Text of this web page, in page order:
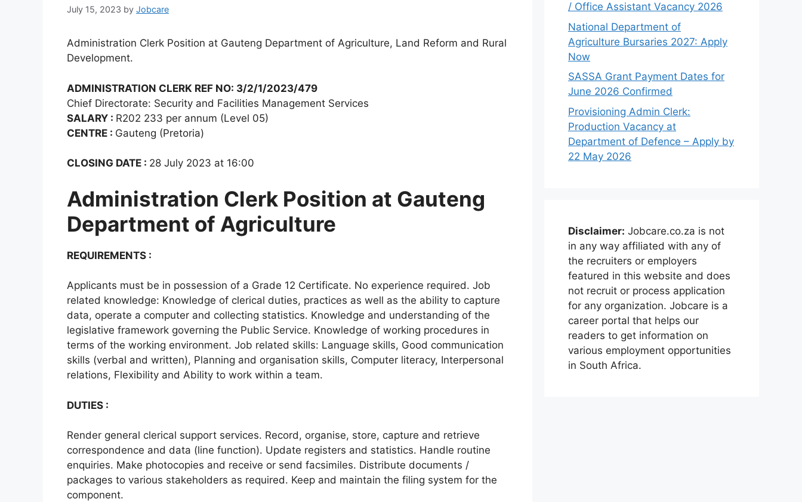
July 15, 2023 by Jobcare
Administration Clerk Position at Gauteng Department of Agriculture, Land Reform and Rural
Development.
ADMINISTRATION CLERK REF NO: 3/2/1/2023/479
Chief Directorate: Security and Facilities Management Services
SALARY : R202 233 per annum (Level 05)
CENTRE : Gauteng (Pretoria)
CLOSING DATE : 28 July 2023 at 16:00
Administration Clerk Position at Gauteng
Department of Agriculture
REQUIREMENTS :
Applicants must be in possession of a Grade 12 Certificate. No experience required. Job
related knowledge: Knowledge of clerical duties, practices as well as the ability to capture
data, operate a computer and collecting statistics. Knowledge and understanding of the
legislative framework governing the Public Service. Knowledge of working procedures in
terms of the working environment. Job related skills: Language skills, Good communication
skills (verbal and written), Planning and organisation skills, Computer literacy, Interpersonal
relations, Flexibility and Ability to work within a team.
DUTIES :
Render general clerical support services. Record, organise, store, capture and retrieve
correspondence and data (line function). Update registers and statistics. Handle routine
enquiries. Make photocopies and receive or send facsimiles. Distribute documents /
packages to various stakeholders as required. Keep and maintain the filing system for the
component.
/ Office Assistant Vacancy 2026
National Department of
Agriculture Bursaries 2027: Apply
Now
SASSA Grant Payment Dates for
June 2026 Confirmed
Provisioning Admin Clerk:
Production Vacancy at
Department of Defence – Apply by
22 May 2026
Disclaimer: Jobcare.co.za is not
in any way affiliated with any of
the recruiters or employers
featured in this website and does
not recruit or process application
for any organization. Jobcare is a
career portal that helps our
readers to get information on
various employment opportunities
in South Africa.